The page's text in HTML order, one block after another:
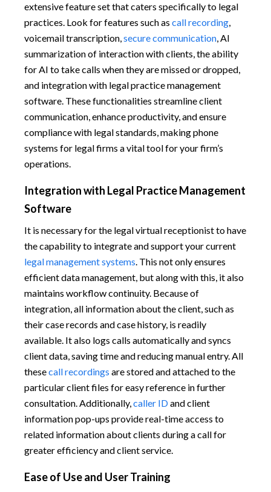
extensive feature set that caters specifically to legal
practices. Look for features such as call recording,
voicemail transcription,secure communication, AI
summarization of interaction with clients, the ability
for AI to take calls when they are missed or dropped,
and integration with legal practice management
software. These functionalities streamline client
communication, enhance productivity, and ensure
compliance with legal standards, making phone
systems for legal firms a vital tool for your firm’s
operations.
Integration with Legal Practice Management
Software
It is necessary for the legal virtual receptionist to have
the capability to integrate and support your current
legal management systems. This not only ensures
efficient data management, but along with this, it also
maintains workflow continuity. Because of
integration, all information about the client, such as
their case records and case history, is readily
available. It also logs calls automatically and syncs
client data, saving time and reducing manual entry. All
thesecall recordings are stored and attached to the
particular client files for easy reference in further
consultation. Additionally,caller IDand client
information pop-ups provide real-time access to
related information about clients during a call for
greater efficiency and client service.
Ease of Use and User Training